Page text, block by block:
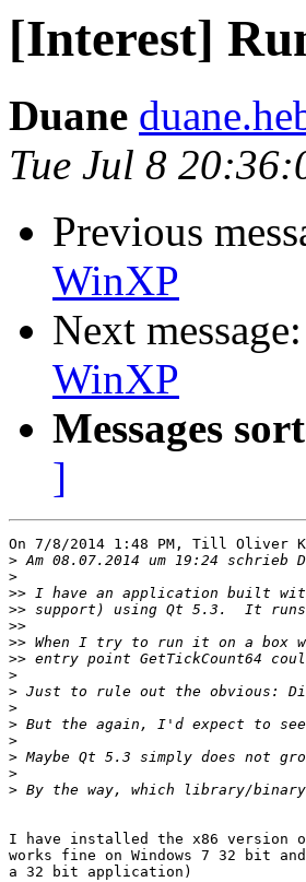
[Interest]
Duane
Tue Jul 8
Previous
WinXP
Next message:
WinXP
Messages
]
On 7/8/2014 1:48 PM, Till Oliver
> Am 08.07.2014 um 19:24 schrieb
>
>>
>>
>>
>>
>>
>
>
>
>
>
>
>
>
I have installed the x86 version
works fine on Windows 7 32 bit
a 32 bit application)